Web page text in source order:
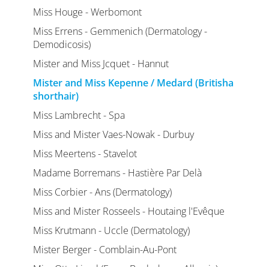
Miss Houge - Werbomont
Miss Errens - Gemmenich (Dermatology -
Demodicosis)
Mister and Miss Jcquet - Hannut
Mister and Miss Kepenne / Medard (Britisha
shorthair)
Miss Lambrecht - Spa
Miss and Mister Vaes-Nowak - Durbuy
Miss Meertens - Stavelot
Madame Borremans - Hastière Par Delà
Miss Corbier - Ans (Dermatology)
Miss and Mister Rosseels - Houtaing l'Evêque
Miss Krutmann - Uccle (Dermatology)
Mister Berger - Comblain-Au-Pont